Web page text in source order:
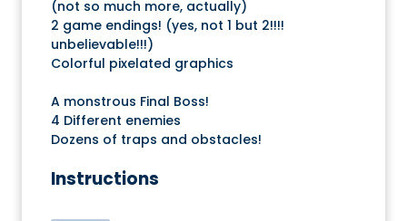
(not so much more, actually)
2 game endings! (yes, not 1 but 2!!!!
unbelievable!!!)
Colorful pixelated graphics
A monstrous Final Boss!
4 Different enemies
Dozens of traps and obstacles!
Instructions